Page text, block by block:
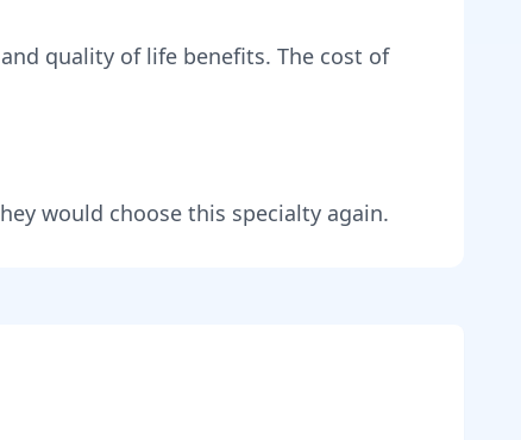
quality of life benefits. The cost of
would choose this specialty again.